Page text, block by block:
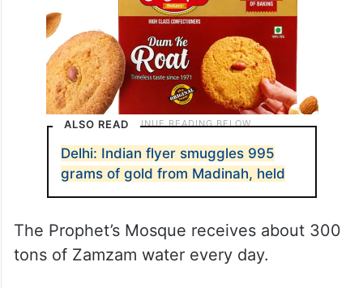
ALSO READ
Delhi: Indian flyer smuggles 995
grams of gold from Madinah, held
The Prophet’s Mosque receives about 300
tons of Zamzam water every day.